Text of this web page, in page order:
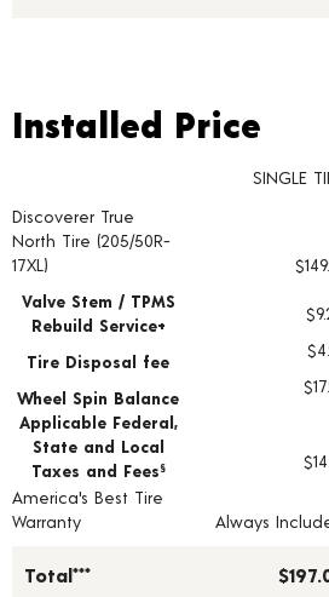
Installed Price
Tire pricing including installation and service
Installed Price
SINGLE
Discoverer True
North Tire (205/50R-
17XL)
Valve Stem / TPMS
Rebuild Service+
Tire Disposal fee
Wheel Spin Balance
Applicable Federal,
State and Local
Taxes and Fees §
America's Best Tire
Warranty
Always
Total***